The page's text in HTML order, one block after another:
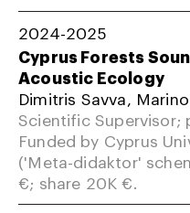
2024-2025
Cyprus Forests
Acoustic Ecology
Dimitris Savva,
Scientific Supervisor;
Funded by Cyprus
('Meta-didaktor'
€; share 20K €.